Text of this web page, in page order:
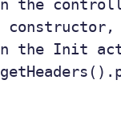
the
the Init